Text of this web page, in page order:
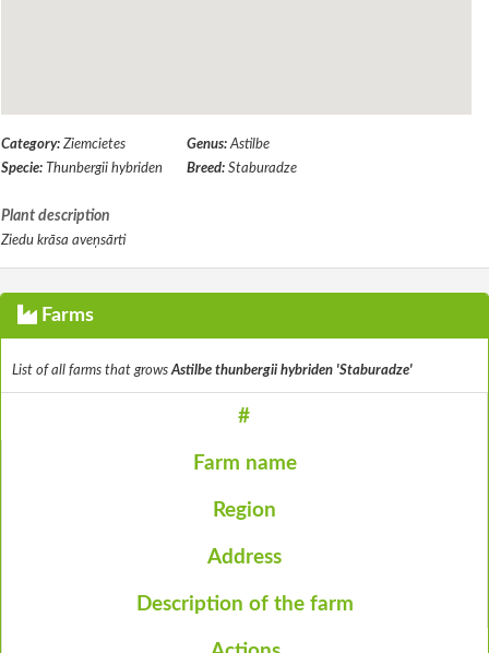
Category: Ziemcietes Genus: Astilbe
Specie: Thunbergii hybriden Breed: Staburadze
Plant description
Ziedu krāsa aveņsārti
Farms
List of all farms that grows Astilbe thunbergii hybriden 'Staburadze'
#
Farm name
Region
Address
Description of the farm